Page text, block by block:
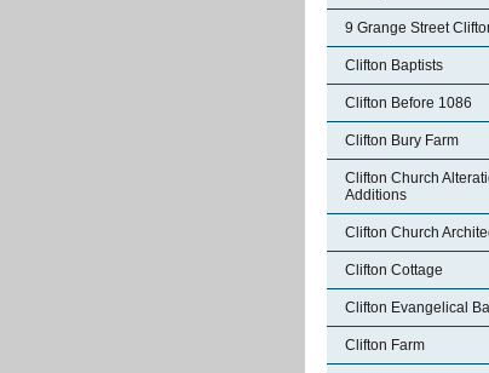
9 Grange Street
Clifton Baptists
Clifton Before 1086
Clifton Bury Farm
Clifton Church
Additions
Clifton Church
Clifton Cottage
Clifton Evangelical
Clifton Farm